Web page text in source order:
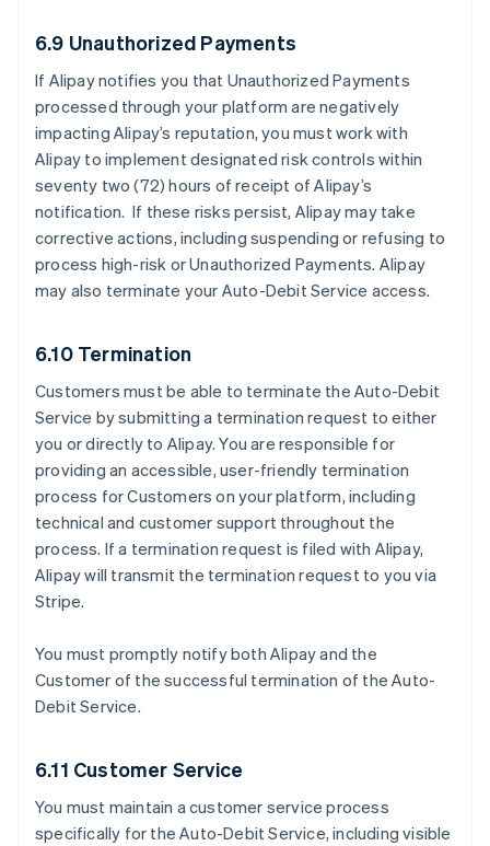
6.9 Unauthorized Payments
If Alipay notifies you that Unauthorized Payments
processed through your platform are negatively
impacting Alipay’s reputation, you must work with
Alipay to implement designated risk controls within
seventy two (72) hours of receipt of Alipay’s
notification. If these risks persist, Alipay may take
corrective actions, including suspending or refusing to
process high-risk or Unauthorized Payments. Alipay
may also terminate your Auto-Debit Service access.
6.10 Termination
Customers must be able to terminate the Auto-Debit
Service by submitting a termination request to either
you or directly to Alipay. You are responsible for
providing an accessible, user-friendly termination
process for Customers on your platform, including
technical and customer support throughout the
process. If a termination request is filed with Alipay,
Alipay will transmit the termination request to you via
Stripe.
You must promptly notify both Alipay and the
Customer of the successful termination of the Auto-
Debit Service.
6.11 Customer Service
You must maintain a customer service process
specifically for the Auto-Debit Service, including visible